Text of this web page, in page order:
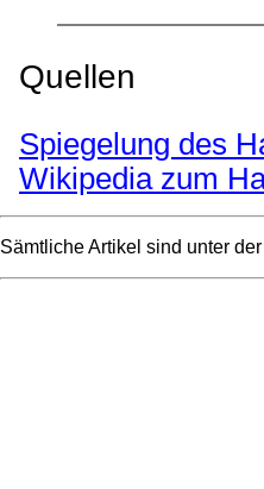
Quellen
Spiegelung des
Wikipedia zum
Sämtliche Artikel sind unter der